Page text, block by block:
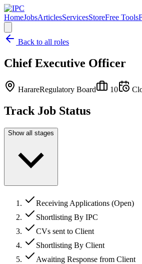
HomeJobsArticlesServicesStoreFree Tools
Back to all roles
Chief Executive Officer
HarareRegulatory Board 10
Track Job Status
Show all stages
Receiving Applications (Open)
Shortlisting By IPC
CVs sent to Client
Shortlisting By Client
Awaiting Response from Client